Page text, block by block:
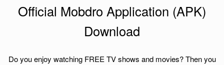
Official Mobdro Application (APK)
Download
Do you enjoy watching FREE TV shows and movies? Then you